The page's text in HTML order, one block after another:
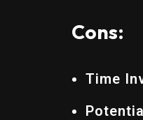
Cons:
Time